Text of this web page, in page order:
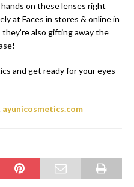
on these lenses right
at Faces in stores & online in
also gifting away the
and get ready for your eyes
ayunicosmetics.com